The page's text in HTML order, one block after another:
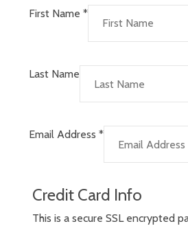
First Name *
Last Name
Email Address *
Credit Card Info
This is a secure SSL encrypted